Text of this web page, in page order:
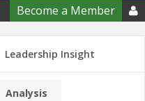
Become a Member 
Leadership Insight
Analysis